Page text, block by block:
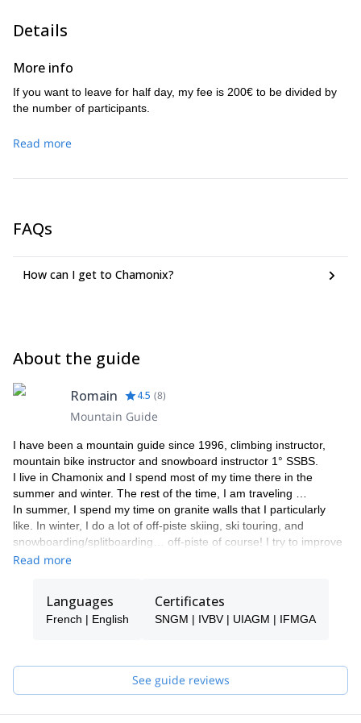
to do and the level you have.
wishes… and leave together for an experience! The number of
people on the rope will depend on the program.
Details
More info
If you want to leave for half day, my fee is 200€ to be divided by
the number of participants.
Read more
FAQs
How can I get to Chamonix?
About the guide
Romain 4.5 (8)
Mountain Guide
I have been a mountain guide since 1996, climbing instructor,
mountain bike instructor and snowboard instructor 1° SSBS.
I live in Chamonix and I spend most of my time there in the
summer and winter. The rest of the time, I am traveling …
In summer, I spend my time on granite walls that I particularly
like. In winter, I do a lot of off-piste skiing, ski touring, and
snowboarding/splitboarding… off-piste of course! I try to improve
in splitboard and freeride snowboarding in the Mont Blanc massif.
Santo Domingo, Majorca, India, Thailand, Tajikistan, Iran,
Greenland, Albania and Kosovo. I try to travel to a different place
what happens up there. It will be a pleasure for me to be your
Read more
Languages
French | English
Certificates
SNGM | IVBV | UIAGM | IFMGA
See guide reviews